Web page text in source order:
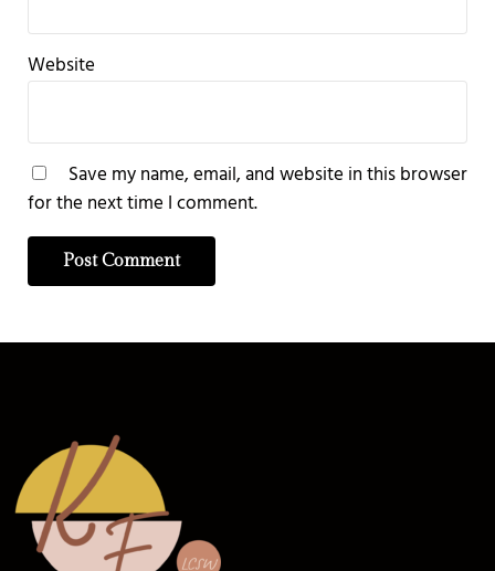
Website
Save my name, email, and website in this browser
for the next time I comment.